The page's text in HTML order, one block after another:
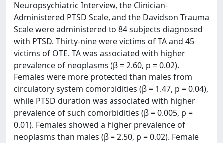
Neuropsychiatric Interview, the Clinician-
Administered PTSD Scale, and the Davidson Trauma
Scale were administered to 84 subjects diagnosed
with PTSD. Thirty-nine were victims of TA and 45
victims of OTE. TA was associated with higher
prevalence of neoplasms (β = 2.60, p = 0.02).
Females were more protected than males from
circulatory system comorbidities (β = 1.47, p = 0.04),
while PTSD duration was associated with higher
prevalence of such comorbidities (β = 0.005, p =
0.01). Females showed a higher prevalence of
neoplasms than males (β = 2.50, p = 0.02). Female